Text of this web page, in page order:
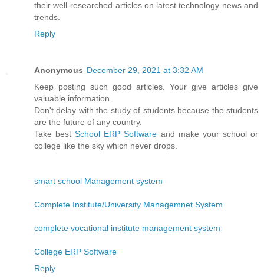
their well-researched articles on latest technology news and
trends.
Reply
Anonymous December 29, 2021 at 3:32 AM
Keep posting such good articles. Your give articles give
valuable information.
Don't delay with the study of students because the students
are the future of any country.
Take bestSchool ERP Software and make your school or
college like the sky which never drops.
smart school Management system
Complete Institute/University Managemnet System
complete vocational institute management system
College ERP Software
Reply